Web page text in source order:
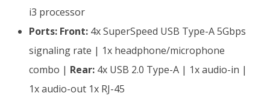
i3 processor
Ports: Front: 4x SuperSpeed USB Type-A 5Gbps
signaling rate | 1x headphone/microphone
combo | Rear: 4x USB 2.0 Type-A | 1x audio-in |
1x audio-out 1x RJ-45